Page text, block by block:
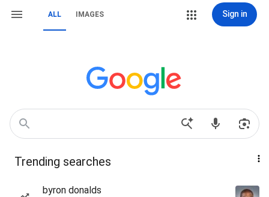
ALL IMAGES Sign in
Trending searches
byron donalds